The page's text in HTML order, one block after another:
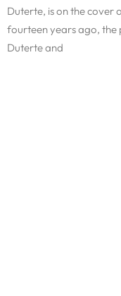
Duterte, is on the cover
fourteen years ago, the
Duterte and